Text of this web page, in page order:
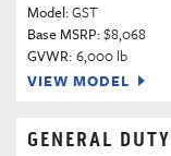
Model:GST
Base MSRP:$8,068
GVWR: 6,000 lb
VIEW MODEL
GENERAL